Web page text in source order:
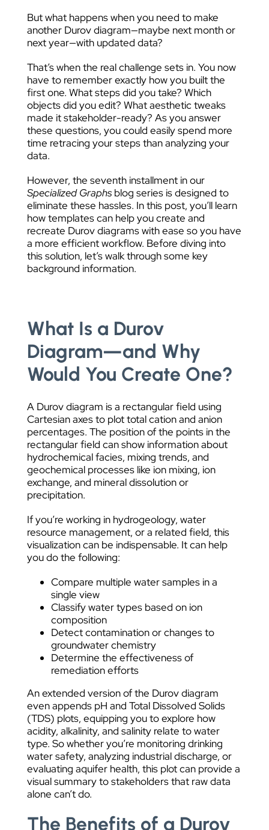
But what happens when you need to make
another Durov diagram—maybe next month or
next year—with updated data?
That’s when the real challenge sets in. You now
have to remember exactly how you built the
first one. What steps did you take? Which
objects did you edit? What aesthetic tweaks
made it stakeholder-ready? As you answer
these questions, you could easily spend more
time retracing your steps than analyzing your
data.
However, the seventh installment in our
Specialized Graphs blog series is designed to
eliminate these hassles. In this post, you’ll learn
how templates can help you create and
recreate Durov diagrams with ease so you have
a more efficient workflow. Before diving into
this solution, let’s walk through some key
background information.
What Is a Durov
Diagram—and Why
Would You Create One?
A Durov diagram is a rectangular field using
Cartesian axes to plot total cation and anion
percentages. The position of the points in the
rectangular field can show information about
hydrochemical facies, mixing trends, and
geochemical processes like ion mixing, ion
exchange, and mineral dissolution or
precipitation.
If you’re working in hydrogeology, water
resource management, or a related field, this
visualization can be indispensable. It can help
you do the following:
Compare multiple water samples in a
single view
Classify water types based on ion
composition
Detect contamination or changes to
groundwater chemistry
Determine the effectiveness of
remediation efforts
An extended version of the Durov diagram
even appends pH and Total Dissolved Solids
(TDS) plots, equipping you to explore how
acidity, alkalinity, and salinity relate to water
type. So whether you’re monitoring drinking
water safety, analyzing industrial discharge, or
evaluating aquifer health, this plot can provide a
visual summary to stakeholders that raw data
alone can’t do.
The Benefits of a Durov